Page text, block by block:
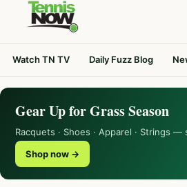
Watch TN TV Daily Fuzz Blog
Gear Up for Grass Season
Racquets · Shoes · Apparel · Strings
Shop now →